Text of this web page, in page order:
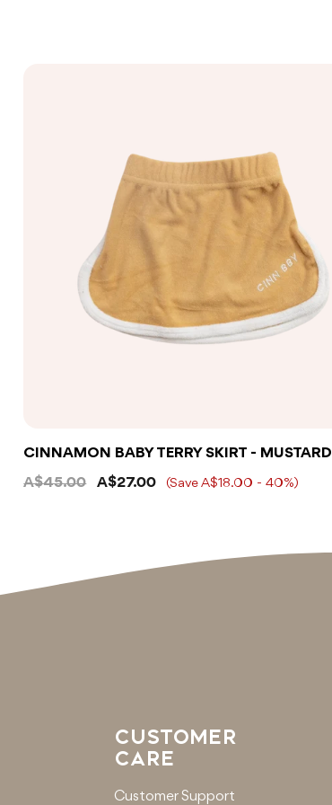
CINNAMON BABY TERRY SKIRT - MUSTARD
A$45.00
A$27.00 (Save A$18.00 - 40%)
CUSTOMER
CARE
Customer Support